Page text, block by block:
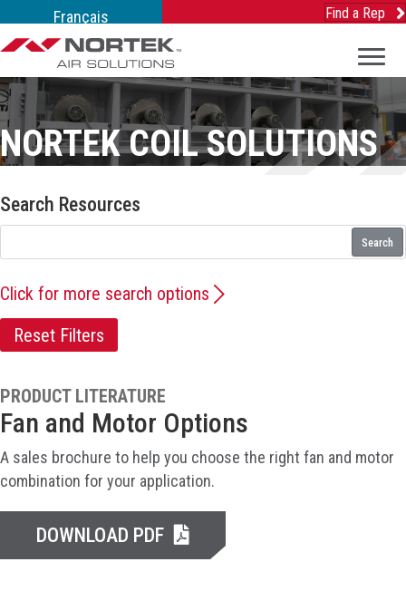
Français Find a Rep
NORTEK COIL SOLUTIONS
PRODUCT LITERATURE
Fan and Motor Options
A sales brochure to help you choose the right fan and motor
combination for your application.
DOWNLOAD PDF
Search Resources
Search
Click for more search options
Reset Filters